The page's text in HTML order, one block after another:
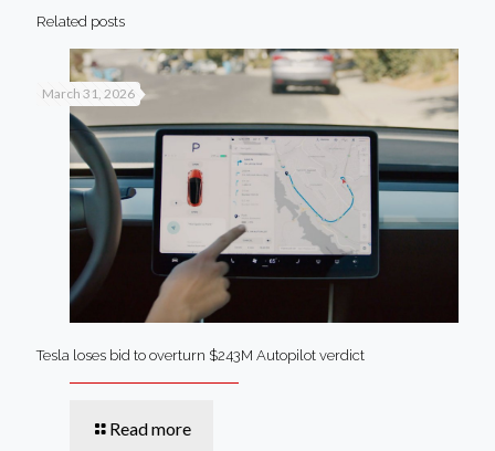
Related posts
March 31, 2026
Tesla loses bid to overturn $243M Autopilot verdict
Read more